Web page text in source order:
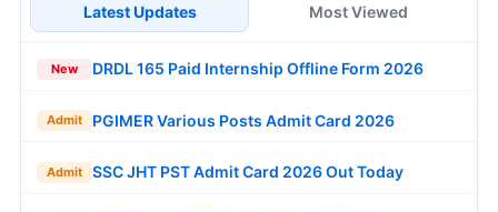
Latest Updates Most Viewed
New DRDL 165 Paid Internship Offline Form 2026
Admit PGIMER Various Posts Admit Card 2026
Admit SSC JHT PST Admit Card 2026 Out Today